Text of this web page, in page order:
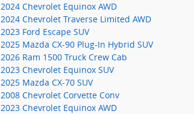
2024 Chevrolet Equinox AWD
2024 Chevrolet Traverse Limited AWD
2023 Ford Escape SUV
2025 Mazda CX-90 Plug-In Hybrid SUV
2026 Ram 1500 Truck Crew Cab
2023 Chevrolet Equinox SUV
2025 Mazda CX-70 SUV
2008 Chevrolet Corvette Conv
2023 Chevrolet Equinox AWD